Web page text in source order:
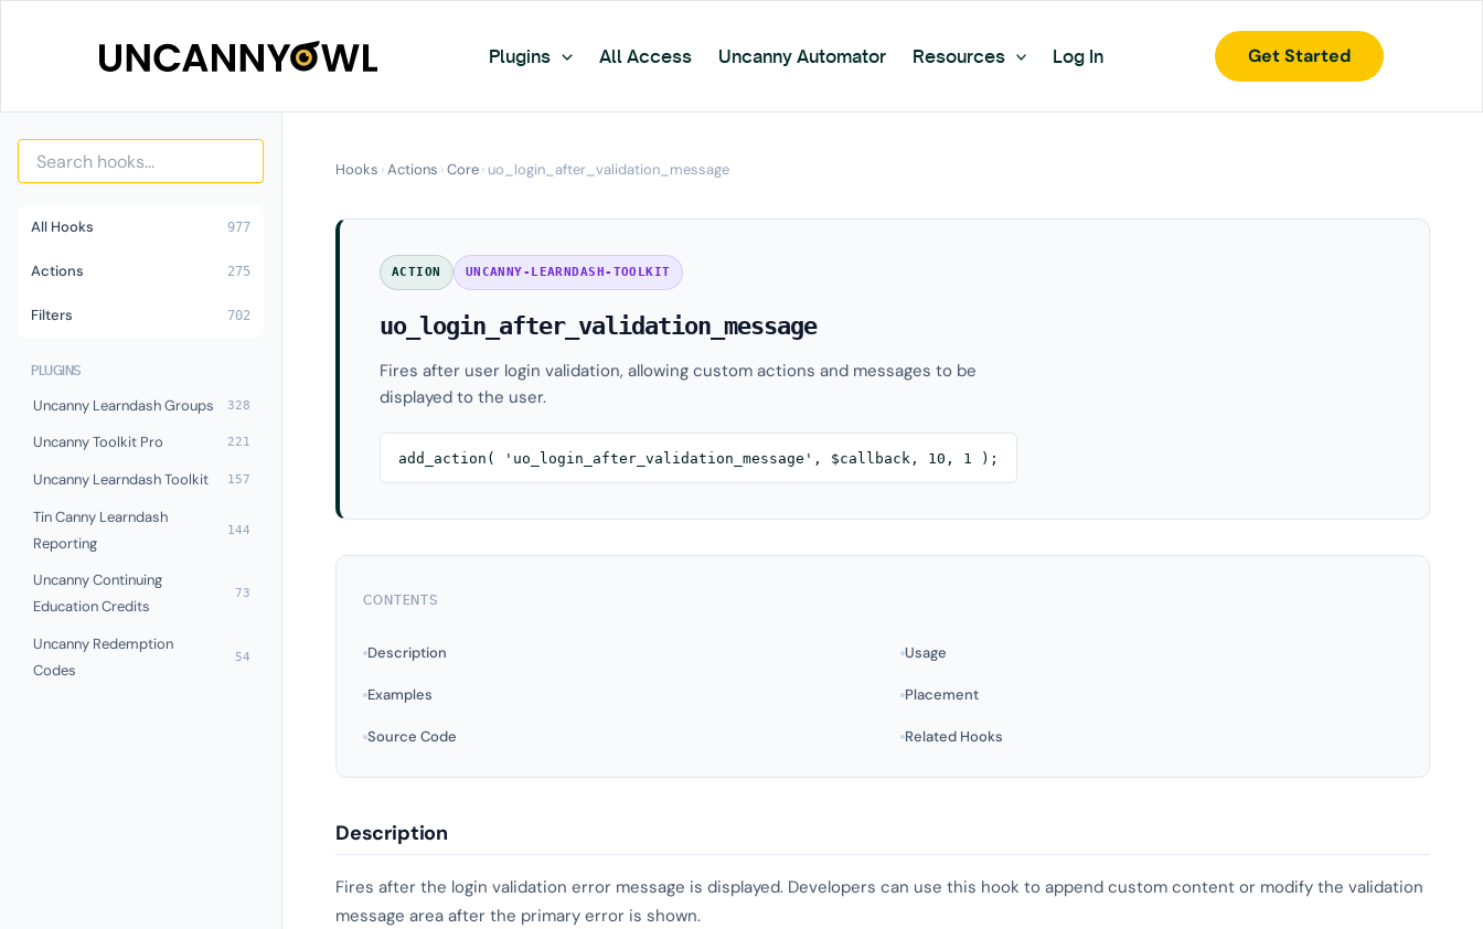
Plugins All Access Uncanny Automator Resources Log In Get Started
All Hooks 977
Actions 275
Filters 702
PLUGINS
Uncanny Learndash Groups 328
Uncanny Toolkit Pro 221
Uncanny Learndash Toolkit 157
Tin Canny Learndash
Reporting
144
Uncanny Continuing
Education Credits
73
Uncanny Redemption
Codes
54
Hooks ›Actions ›Core› uo_login_after_validation_message
ACTION UNCANNY-LEARNDASH-TOOLKIT
uo_login_after_validation_message
Fires after user login validation, allowing custom actions and messages to be
displayed to the user.
add_action( 'uo_login_after_validation_message', $callback, 10, 1 );
CONTENTS
Description Usage
Examples Placement
Source Code Related Hooks
Description
Fires after the login validation error message is displayed. Developers can use this hook to append custom content or modify the validation
message area after the primary error is shown.